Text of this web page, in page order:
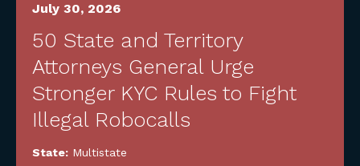
July 30, 2026
50 State and Territory
Attorneys General Urge
Stronger KYC Rules to Fight
Illegal Robocalls
State: Multistate